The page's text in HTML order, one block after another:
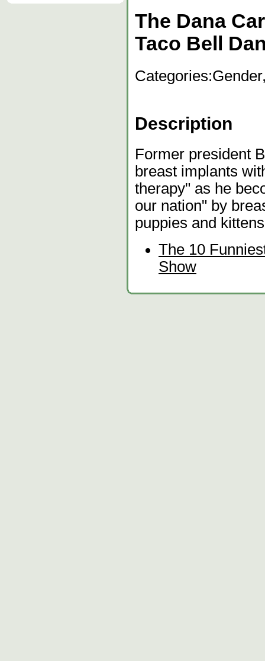
The Dana
Taco Bell
Categories:
Description
Former president
breast implants
therapy" as he
our nation" by
puppies and
The 10
Show